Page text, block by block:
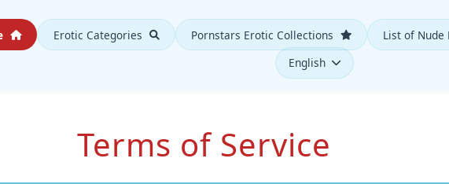
Erotic Categories Pornstars Erotic Collections List of Nude
English
Terms of Service